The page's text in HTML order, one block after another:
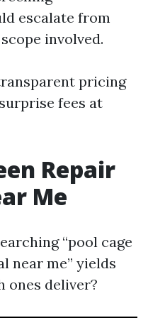
escalate from
involved.
pricing
fees at
Repair
Me
“pool cage
near me” yields
ones deliver?